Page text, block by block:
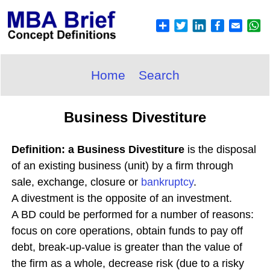
Home Search
Business Divestiture
Definition: a Business Divestiture is the disposal
of an existing business (unit) by a firm through
sale, exchange, closure or bankruptcy.
A divestment is the opposite of an investment.
A BD could be performed for a number of reasons:
focus on core operations, obtain funds to pay off
debt, break-up-value is greater than the value of
the firm as a whole, decrease risk (due to a risky